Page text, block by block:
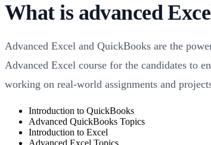
What is advanced
Advanced Excel and QuickBooks are the
Advanced Excel course for the candidates to
working on real-world assignments and
Introduction to QuickBooks
Advanced QuickBooks Topics
Introduction to Excel